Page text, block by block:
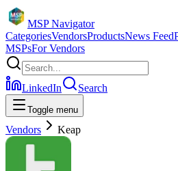
MSP Navigator
CategoriesVendorsProductsNews Feed
MSPsFor Vendors
LinkedIn Search
Toggle menu
Vendors Keap